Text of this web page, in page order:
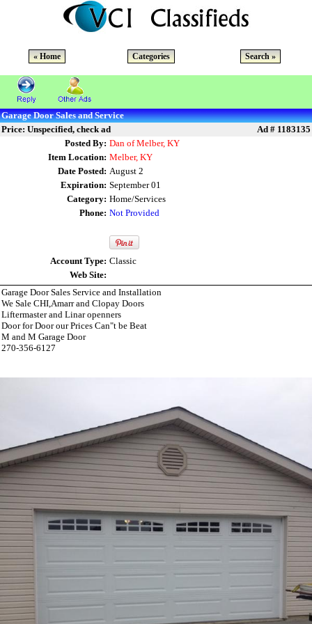
« Home Categories Search »
Garage Door Sales and Service
Price: Unspecified, check ad
Ad # 1183135
Posted By: Dan of Melber, KY
Item Location: Melber, KY
Date Posted: August 2
Expiration: September 01
Category: Home/Services
Phone: Not Provided
Account Type: Classic
Web Site:
Garage Door Sales Service and Installation
We Sale CHI,Amarr and Clopay Doors
Liftermaster and Linar openners
Door for Door our Prices Can"t be Beat
M and M Garage Door
270-356-6127